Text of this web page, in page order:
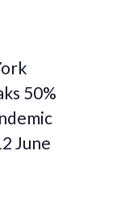
50%
June